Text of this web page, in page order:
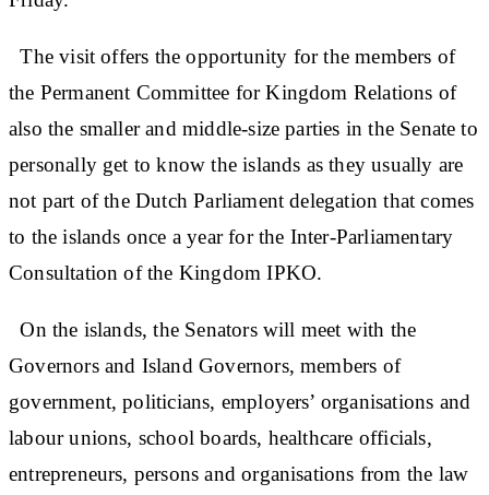
The visit offers the opportunity for the members of
the Permanent Committee for Kingdom Relations of
also the smaller and middle-size parties in the Senate to
personally get to know the islands as they usually are
not part of the Dutch Parliament delegation that comes
to the islands once a year for the Inter-Parliamentary
Consultation of the Kingdom IPKO.
On the islands, the Senators will meet with the
Governors and Island Governors, members of
government, politicians, employers’ organisations and
labour unions, school boards, healthcare officials,
entrepreneurs, persons and organisations from the law